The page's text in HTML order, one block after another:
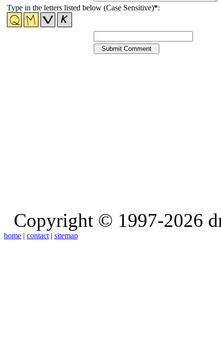
Type in the letters listed below (Case Sensitive)*:
Copyright © 1997-2026
home | contact | sitemap